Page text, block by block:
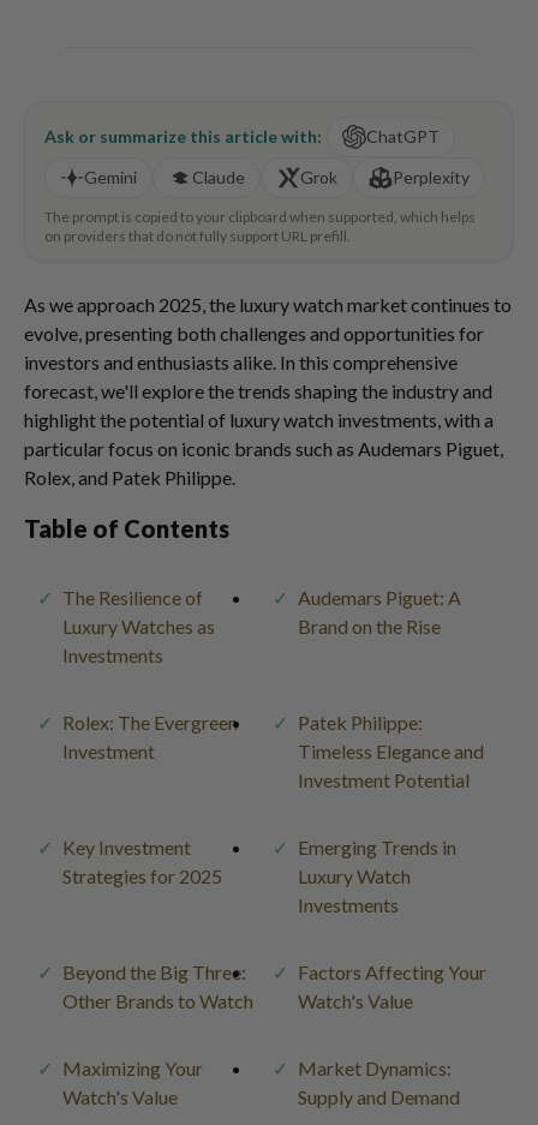
Ask or summarize this article with:
ChatGPT
Gemini
Claude Grok Perplexity
The prompt is copied to your clipboard when supported, which helps
on providers that do not fully support URL prefill.
As we approach 2025, the luxury watch market continues to
evolve, presenting both challenges and opportunities for
investors and enthusiasts alike. In this comprehensive
forecast, we'll explore the trends shaping the industry and
highlight the potential of luxury watch investments, with a
particular focus on iconic brands such as Audemars Piguet,
Rolex, and Patek Philippe.
Table of Contents
The Resilience of
Luxury Watches as
Investments
Audemars Piguet: A
Brand on the Rise
Rolex: The Evergreen
Investment
Patek Philippe:
Timeless Elegance and
Investment Potential
Key Investment
Strategies for 2025
Emerging Trends in
Luxury Watch
Investments
Beyond the Big Three:
Other Brands to Watch
Factors Affecting Your
Watch's Value
Maximizing Your
Watch's Value
Market Dynamics:
Supply and Demand